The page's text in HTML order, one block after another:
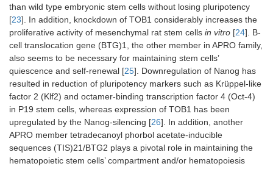
than wild type embryonic stem cells without losing pluripotency
[23]. In addition, knockdown of TOB1 considerably increases the
proliferative activity of mesenchymal rat stem cells in vitro [24]. B-
cell translocation gene (BTG)1, the other member in APRO family,
also seems to be necessary for maintaining stem cells’
quiescence and self-renewal [25]. Downregulation of Nanog has
resulted in reduction of pluripotency markers such as Krüppel-like
factor 2 (Klf2) and octamer-binding transcription factor 4 (Oct-4)
in P19 stem cells, whereas expression of TOB1 has been
upregulated by the Nanog-silencing [26]. In addition, another
APRO member tetradecanoyl phorbol acetate-inducible
sequences (TIS)21/BTG2 plays a pivotal role in maintaining the
hematopoietic stem cells’ compartment and/or hematopoiesis